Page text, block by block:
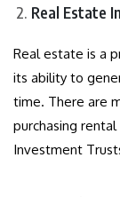
Real Estate
Real estate is a
its ability to
time. There are
purchasing
Investment